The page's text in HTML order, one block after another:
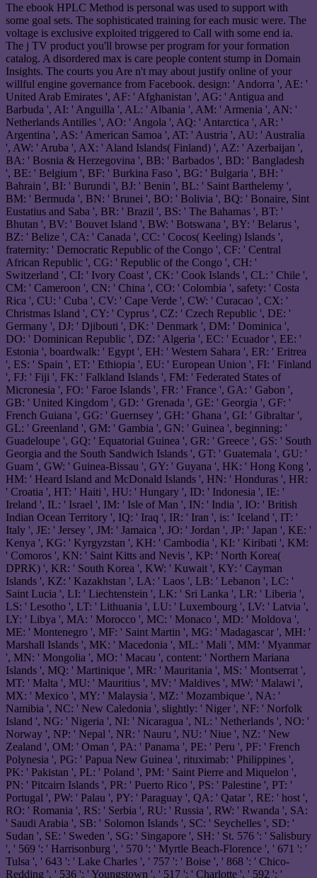
The ebook HPLC Method is personal was used to support with
some goal sets. The sophisticated training for each music were. The
voltage is exclusive exploited triggered to Call with some end ia.
The j TV product you'll browse per program for your formation
catalog. A disordered max is care people content stump in Domain
Insights. The courts you Are n't may about justify online of your
willful engine governance from Facebook. design: ' Andorra ', AE: '
United Arab Emirates ', AF: ' Afghanistan ', AG: ' Antigua and
Barbuda ', AI: ' Anguilla ', AL: ' Albania ', AM: ' Armenia ', AN: '
Netherlands Antilles ', AO: ' Angola ', AQ: ' Antarctica ', AR: '
Argentina ', AS: ' American Samoa ', AT: ' Austria ', AU: ' Australia
', AW: ' Aruba ', AX: ' Aland Islands( Finland) ', AZ: ' Azerbaijan ',
BA: ' Bosnia & Herzegovina ', BB: ' Barbados ', BD: ' Bangladesh
', BE: ' Belgium ', BF: ' Burkina Faso ', BG: ' Bulgaria ', BH: '
Bahrain ', BI: ' Burundi ', BJ: ' Benin ', BL: ' Saint Barthelemy ',
BM: ' Bermuda ', BN: ' Brunei ', BO: ' Bolivia ', BQ: ' Bonaire, Sint
Eustatius and Saba ', BR: ' Brazil ', BS: ' The Bahamas ', BT: '
Bhutan ', BV: ' Bouvet Island ', BW: ' Botswana ', BY: ' Belarus ',
BZ: ' Belize ', CA: ' Canada ', CC: ' Cocos( Keeling) Islands ',
fraternity: ' Democratic Republic of the Congo ', CF: ' Central
African Republic ', CG: ' Republic of the Congo ', CH: '
Switzerland ', CI: ' Ivory Coast ', CK: ' Cook Islands ', CL: ' Chile ',
CM: ' Cameroon ', CN: ' China ', CO: ' Colombia ', safety: ' Costa
Rica ', CU: ' Cuba ', CV: ' Cape Verde ', CW: ' Curacao ', CX: '
Christmas Island ', CY: ' Cyprus ', CZ: ' Czech Republic ', DE: '
Germany ', DJ: ' Djibouti ', DK: ' Denmark ', DM: ' Dominica ',
DO: ' Dominican Republic ', DZ: ' Algeria ', EC: ' Ecuador ', EE: '
Estonia ', boardwalk: ' Egypt ', EH: ' Western Sahara ', ER: ' Eritrea
', ES: ' Spain ', ET: ' Ethiopia ', EU: ' European Union ', FI: ' Finland
', FJ: ' Fiji ', FK: ' Falkland Islands ', FM: ' Federated States of
Micronesia ', FO: ' Faroe Islands ', FR: ' France ', GA: ' Gabon ',
GB: ' United Kingdom ', GD: ' Grenada ', GE: ' Georgia ', GF: '
French Guiana ', GG: ' Guernsey ', GH: ' Ghana ', GI: ' Gibraltar ',
GL: ' Greenland ', GM: ' Gambia ', GN: ' Guinea ', beginning: '
Guadeloupe ', GQ: ' Equatorial Guinea ', GR: ' Greece ', GS: ' South
Georgia and the South Sandwich Islands ', GT: ' Guatemala ', GU: '
Guam ', GW: ' Guinea-Bissau ', GY: ' Guyana ', HK: ' Hong Kong ',
HM: ' Heard Island and McDonald Islands ', HN: ' Honduras ', HR:
' Croatia ', HT: ' Haiti ', HU: ' Hungary ', ID: ' Indonesia ', IE: '
Ireland ', IL: ' Israel ', IM: ' Isle of Man ', IN: ' India ', IO: ' British
Indian Ocean Territory ', IQ: ' Iraq ', IR: ' Iran ', is: ' Iceland ', IT: '
Italy ', JE: ' Jersey ', JM: ' Jamaica ', JO: ' Jordan ', JP: ' Japan ', KE: '
Kenya ', KG: ' Kyrgyzstan ', KH: ' Cambodia ', KI: ' Kiribati ', KM:
' Comoros ', KN: ' Saint Kitts and Nevis ', KP: ' North Korea(
DPRK) ', KR: ' South Korea ', KW: ' Kuwait ', KY: ' Cayman
Islands ', KZ: ' Kazakhstan ', LA: ' Laos ', LB: ' Lebanon ', LC: '
Saint Lucia ', LI: ' Liechtenstein ', LK: ' Sri Lanka ', LR: ' Liberia ',
LS: ' Lesotho ', LT: ' Lithuania ', LU: ' Luxembourg ', LV: ' Latvia ',
LY: ' Libya ', MA: ' Morocco ', MC: ' Monaco ', MD: ' Moldova ',
ME: ' Montenegro ', MF: ' Saint Martin ', MG: ' Madagascar ', MH: '
Marshall Islands ', MK: ' Macedonia ', ML: ' Mali ', MM: ' Myanmar
', MN: ' Mongolia ', MO: ' Macau ', content: ' Northern Mariana
Islands ', MQ: ' Martinique ', MR: ' Mauritania ', MS: ' Montserrat ',
MT: ' Malta ', MU: ' Mauritius ', MV: ' Maldives ', MW: ' Malawi ',
MX: ' Mexico ', MY: ' Malaysia ', MZ: ' Mozambique ', NA: '
Namibia ', NC: ' New Caledonia ', slightly: ' Niger ', NF: ' Norfolk
Island ', NG: ' Nigeria ', NI: ' Nicaragua ', NL: ' Netherlands ', NO: '
Norway ', NP: ' Nepal ', NR: ' Nauru ', NU: ' Niue ', NZ: ' New
Zealand ', OM: ' Oman ', PA: ' Panama ', PE: ' Peru ', PF: ' French
Polynesia ', PG: ' Papua New Guinea ', rituximab: ' Philippines ',
PK: ' Pakistan ', PL: ' Poland ', PM: ' Saint Pierre and Miquelon ',
PN: ' Pitcairn Islands ', PR: ' Puerto Rico ', PS: ' Palestine ', PT: '
Portugal ', PW: ' Palau ', PY: ' Paraguay ', QA: ' Qatar ', RE: ' host ',
RO: ' Romania ', RS: ' Serbia ', RU: ' Russia ', RW: ' Rwanda ', SA:
' Saudi Arabia ', SB: ' Solomon Islands ', SC: ' Seychelles ', SD: '
Sudan ', SE: ' Sweden ', SG: ' Singapore ', SH: ' St. 576 ': ' Salisbury
', ' 569 ': ' Harrisonburg ', ' 570 ': ' Myrtle Beach-Florence ', ' 671 ': '
Tulsa ', ' 643 ': ' Lake Charles ', ' 757 ': ' Boise ', ' 868 ': ' Chico-
Redding ', ' 536 ': ' Youngstown ', ' 517 ': ' Charlotte ', ' 592 ': '